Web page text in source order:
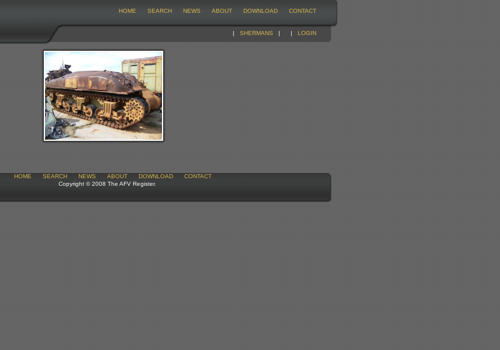
HOME SEARCH NEWS ABOUT DOWNLOAD CONTACT
| SHERMANS | | LOGIN
HOME SEARCH NEWS ABOUT DOWNLOAD
CONTACT
Copyright © 2008 The AFV Register.